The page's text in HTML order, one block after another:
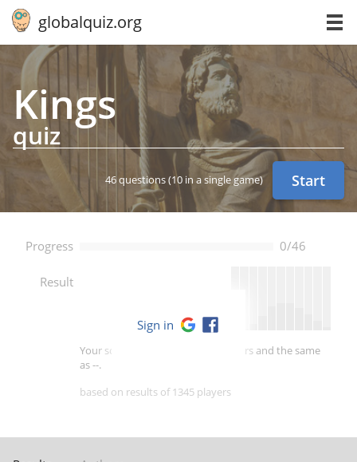
globalquiz.org
Kings
quiz
46 questions(10 in a single game) Start
Progress 0/46
Result
Your score is better than -- of players and the same
as --.
based on results of 1345 players
Sign in